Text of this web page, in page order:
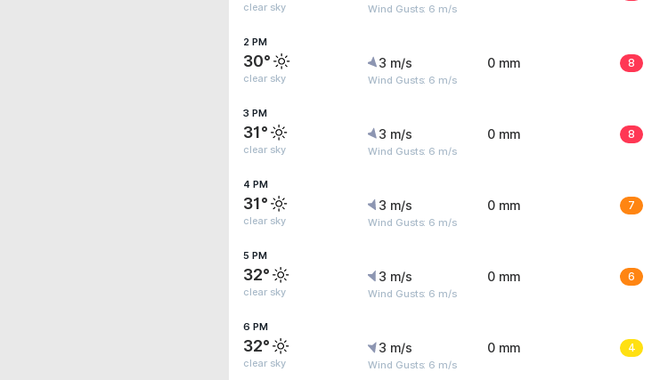
clear sky Wind Gusts: 6 m/s
2 PM
30°
clear sky
3 m/s
Wind Gusts: 6 m/s
0 mm 8
3 PM
31°
clear sky
3 m/s
Wind Gusts: 6 m/s
0 mm 8
4 PM
31°
clear sky
3 m/s
Wind Gusts: 6 m/s
0 mm 7
5 PM
32°
clear sky
3 m/s
Wind Gusts: 6 m/s
0 mm 6
6 PM
32°
clear sky
3 m/s
Wind Gusts: 6 m/s
0 mm 4